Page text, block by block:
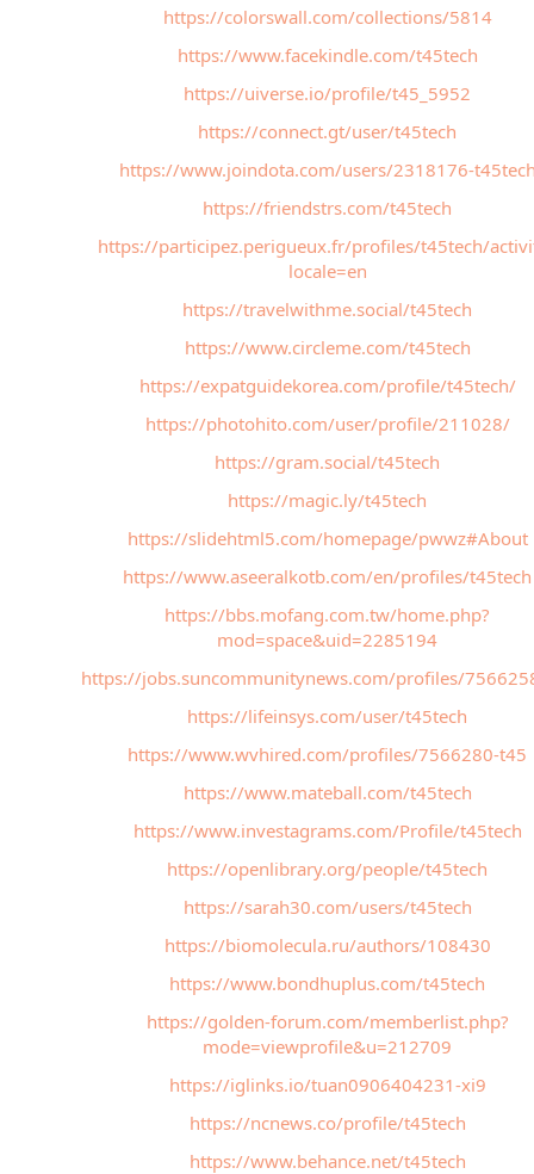
https://colorswall.com/collections/5814
https://www.facekindle.com/t45tech
https://uiverse.io/profile/t45_5952
https://connect.gt/user/t45tech
https://www.joindota.com/users/2318176-
https://friendstrs.com/t45tech
https://participez.perigueux.fr/profiles/t45tech/
locale=en
https://travelwithme.social/t45tech
https://www.circleme.com/t45tech
https://expatguidekorea.com/profile/t45tech/
https://photohito.com/user/profile/211028/
https://gram.social/t45tech
https://magic.ly/t45tech
https://slidehtml5.com/homepage/pwwz#About
https://www.aseeralkotb.com/en/profiles/t45tech
https://bbs.mofang.com.tw/home.php?
mod=space&uid=2285194
https://jobs.suncommunitynews.com/profiles/
https://lifeinsys.com/user/t45tech
https://www.wvhired.com/profiles/7566280-t45
https://www.mateball.com/t45tech
https://www.investagrams.com/Profile/t45tech
https://openlibrary.org/people/t45tech
https://sarah30.com/users/t45tech
https://biomolecula.ru/authors/108430
https://www.bondhuplus.com/t45tech
https://golden-forum.com/memberlist.php?
mode=viewprofile&u=212709
https://iglinks.io/tuan0906404231-xi9
https://ncnews.co/profile/t45tech
https://www.behance.net/t45tech